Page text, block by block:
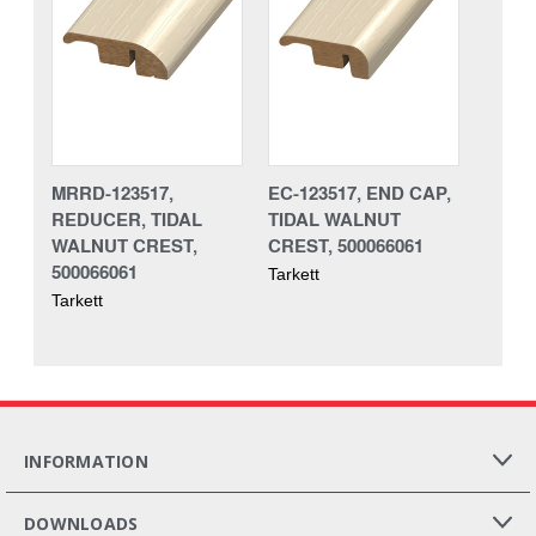
MRRD-123517,
REDUCER, TIDAL
WALNUT CREST,
500066061
Tarkett
EC-123517, END CAP,
TIDAL WALNUT
CREST, 500066061
Tarkett
INFORMATION
DOWNLOADS